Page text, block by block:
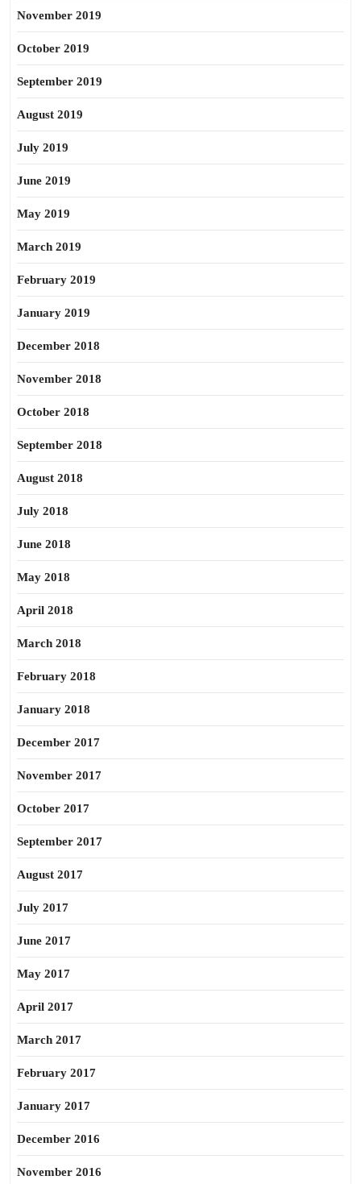
November 2019
October 2019
September 2019
August 2019
July 2019
June 2019
May 2019
March 2019
February 2019
January 2019
December 2018
November 2018
October 2018
September 2018
August 2018
July 2018
June 2018
May 2018
April 2018
March 2018
February 2018
January 2018
December 2017
November 2017
October 2017
September 2017
August 2017
July 2017
June 2017
May 2017
April 2017
March 2017
February 2017
January 2017
December 2016
November 2016